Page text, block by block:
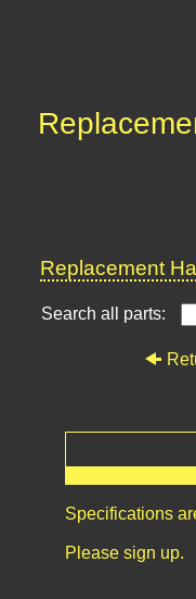
Replacement
Search all parts:
Specifications
Please sign up.